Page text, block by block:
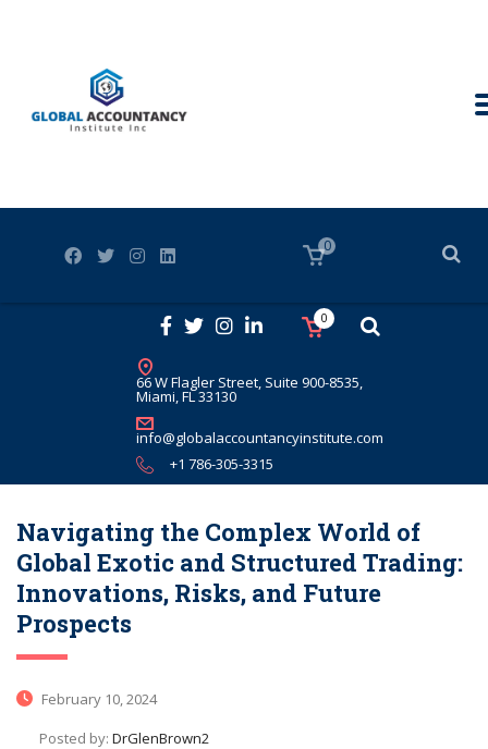
66 W Flagler Street, Suite 900-8535,
Miami, FL 33130
info@globalaccountancyinstitute.com
+1 786-305-3315
0
0
Navigating the Complex World of
Global Exotic and Structured Trading:
Innovations, Risks, and Future
Prospects
February 10, 2024
Posted by: DrGlenBrown2